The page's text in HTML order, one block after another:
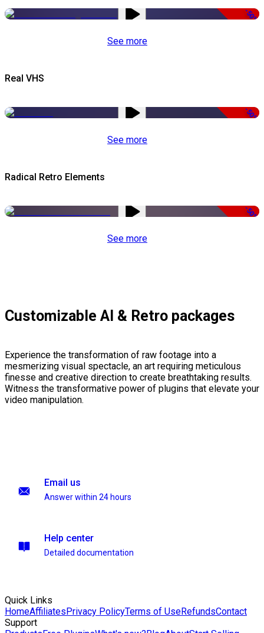
-50%
See more
Real VHS
-50%
See more
Radical Retro Elements
-50%
See more
Customizable AI & Retro packages
Experience the transformation of raw footage into a
mesmerizing visual spectacle, an art requiring meticulous
finesse and creative direction to create breathtaking results.
Witness the transformative power of plugins that elevate your
video manipulation.
Email us
Answer within 24 hours
Help center
Detailed documentation
Quick Links
HomeAffiliatesPrivacy PolicyTerms of UseRefundsContact
Support